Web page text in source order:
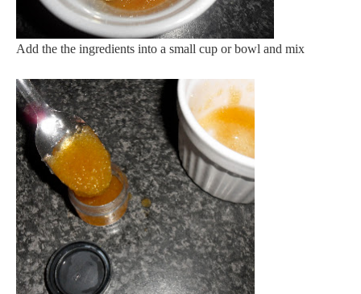
Add the the ingredients into a small cup or bowl and mix